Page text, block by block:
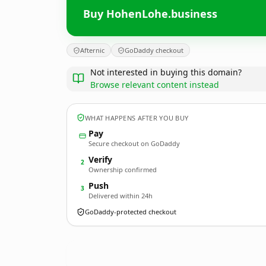
Buy HohenLohe.business
Afternic GoDaddy checkout
Not interested in buying this domain?
Browse relevant content instead
WHAT HAPPENS AFTER YOU BUY
Pay
Secure checkout on GoDaddy
2 Verify
Ownership confirmed
3 Push
Delivered within 24h
GoDaddy-protected checkout